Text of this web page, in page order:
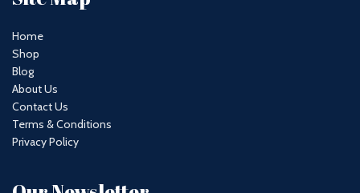
Home
Shop
Blog
About Us
Contact Us
Terms & Conditions
Privacy Policy